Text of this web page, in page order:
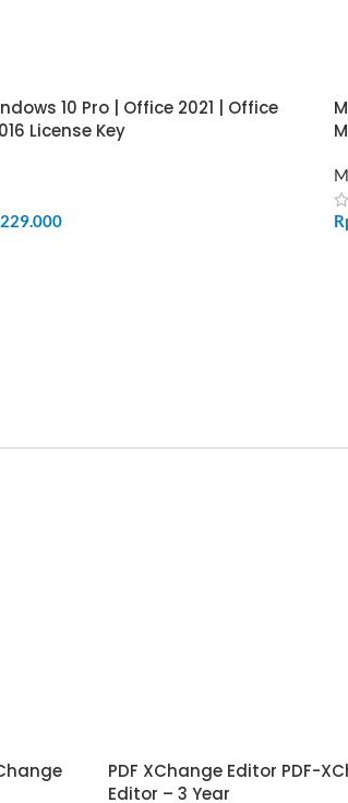
10 Pro | Office 2021 | Office
License Key
229.000
PDF XChange Editor PDF-
Editor – 3 Year